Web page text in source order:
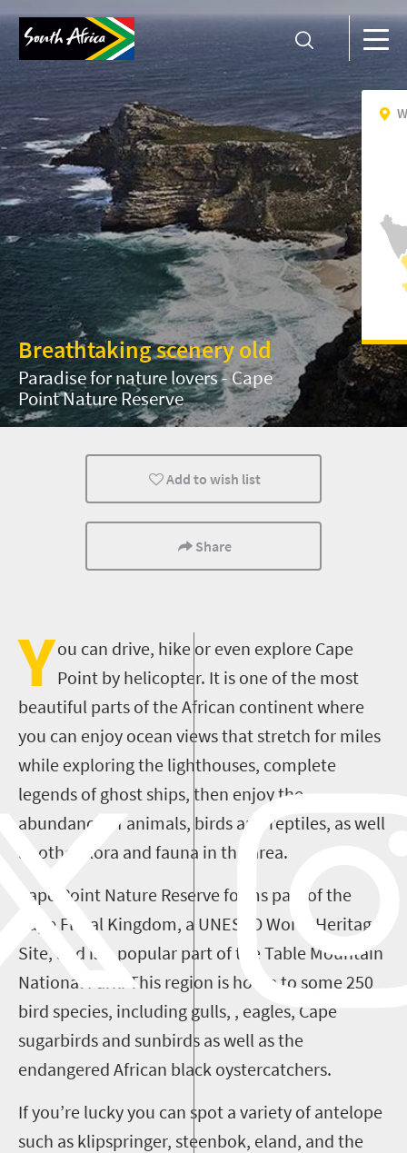
Breathtaking scenery old
Paradise for nature lovers - Cape
Point Nature Reserve
Add to wish list
Share
You can drive, hike or even explore Cape
Point by helicopter. It is one of the most
beautiful parts of the African continent where
you can enjoy ocean views that stretch for miles
while exploring the lighthouses, complete
legends of ghost ships, then enjoy the
abundance of animals, birds and reptiles, as well
as other flora and fauna in the area.
Cape Point Nature Reserve forms part of the
Cape Floral Kingdom, a UNESCO World Heritage
Site, and is a popular part of the Table Mountain
National Park. This region is home to some 250
bird species, including gulls, , eagles, Cape
sugarbirds and sunbirds as well as the
endangered African black oystercatchers.
If you’re lucky you can spot a variety of antelope
such as klipspringer, steenbok, eland, and the